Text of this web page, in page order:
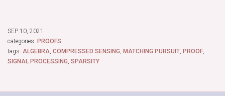
SEP 10, 2021
categories: PROOFS
tags: ALGEBRA, COMPRESSED SENSING, MATCHING PURSUIT, PROOF,
SIGNAL PROCESSING, SPARSITY